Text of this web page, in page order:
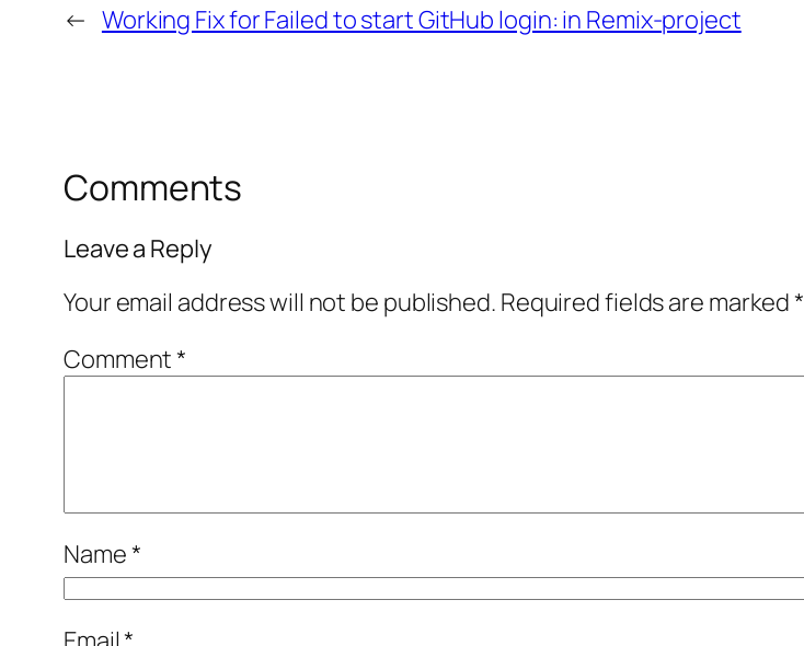
← Working Fix for Failed to start GitHub login: in Remix-project
Comments
Leave a Reply
Your email address will not be published. Required fields are marked*
Comment*
Name*